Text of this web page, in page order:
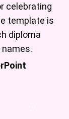
celebrating
template is
diploma